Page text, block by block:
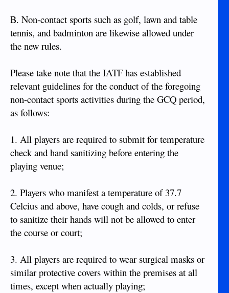
B. Non-contact sports such as golf, lawn and table
tennis, and badminton are likewise allowed under
the new rules.
Please take note that the IATF has established
relevant guidelines for the conduct of the foregoing
non-contact sports activities during the GCQ period,
as follows:
1. All players are required to submit for temperature
check and hand sanitizing before entering the
playing venue;
2. Players who manifest a temperature of 37.7
Celcius and above, have cough and colds, or refuse
to sanitize their hands will not be allowed to enter
the course or court;
3. All players are required to wear surgical masks or
similar protective covers within the premises at all
times, except when actually playing;